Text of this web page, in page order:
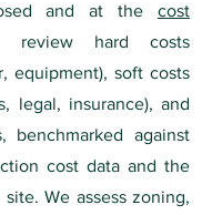
and at the cost
review hard costs
equipment), soft costs
legal, insurance), and
benchmarked against
cost data and the
We assess zoning,